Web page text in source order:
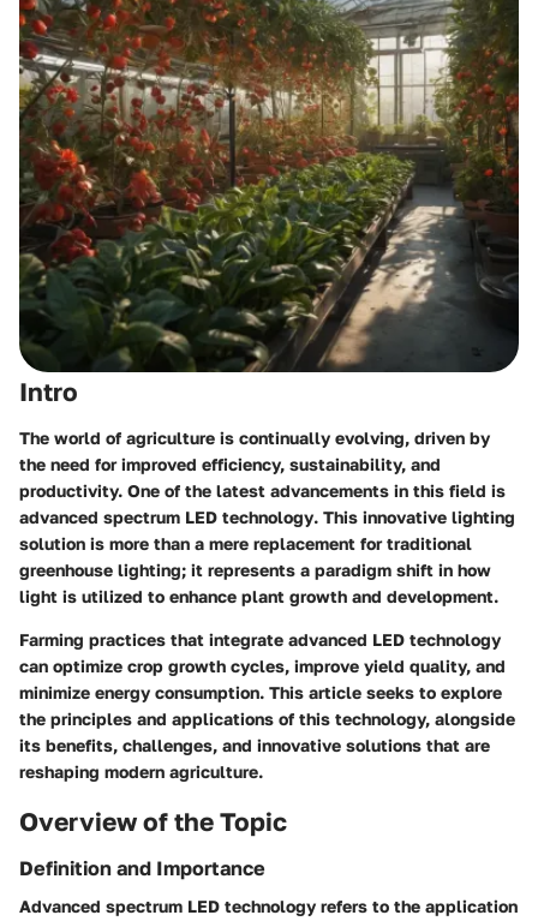
Intro
The world of agriculture is continually evolving, driven by
the need for improved efficiency, sustainability, and
productivity. One of the latest advancements in this field is
advanced spectrum LED technology. This innovative lighting
solution is more than a mere replacement for traditional
greenhouse lighting; it represents a paradigm shift in how
light is utilized to enhance plant growth and development.
Farming practices that integrate advanced LED technology
can optimize crop growth cycles, improve yield quality, and
minimize energy consumption. This article seeks to explore
the principles and applications of this technology, alongside
its benefits, challenges, and innovative solutions that are
reshaping modern agriculture.
Overview of the Topic
Definition and Importance
Advanced spectrum LED technology refers to the application